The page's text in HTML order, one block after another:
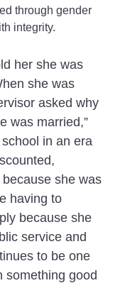
through gender
integrity.
her she was
she was
asked why
was married,”
in an era
she was
having to
because she
service and
to be one
something good